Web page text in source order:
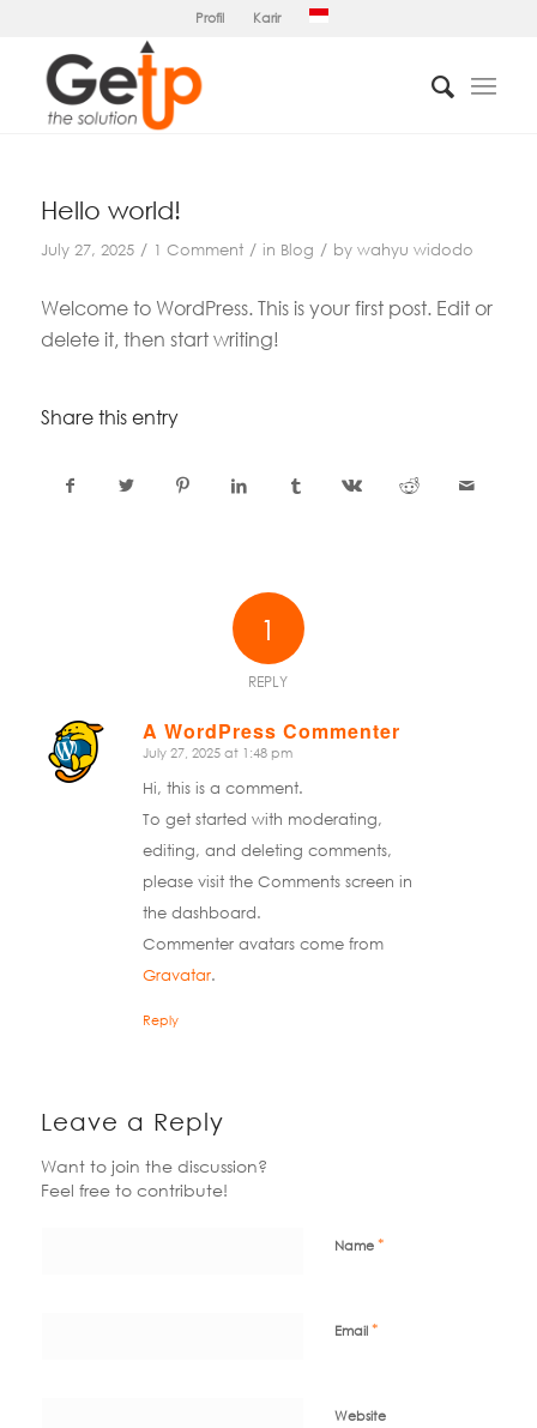
Profil Karir
Hello world!
July 27, 2025 / 1 Comment / in Blog / by wahyu widodo
Welcome to WordPress. This is your first post. Edit or
delete it, then start writing!
Share this entry
1
REPLY
A WordPress Commenter
says:
July 27, 2025 at 1:48 pm
Hi, this is a comment.
To get started with moderating,
editing, and deleting comments,
please visit the Comments screen in
the dashboard.
Commenter avatars come from
Gravatar.
Reply
Leave a Reply
Want to join the discussion?
Feel free to contribute!
Name*
Email*
Website